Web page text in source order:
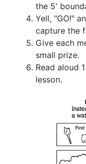
the 5'
Yell, "GO!"
capture the
Give each
small prize.
Read aloud
lesson.